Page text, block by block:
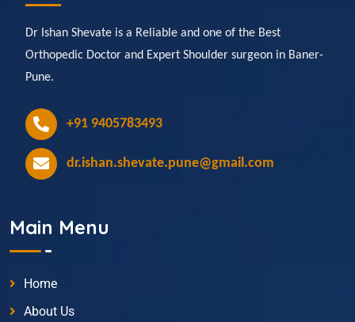
Dr Ishan Shevate is a Reliable and one of the Best
Orthopedic Doctor and Expert Shoulder surgeon in Baner-
Pune.
+91 9405783493
dr.ishan.shevate.pune@gmail.com
Main Menu
Home
About Us